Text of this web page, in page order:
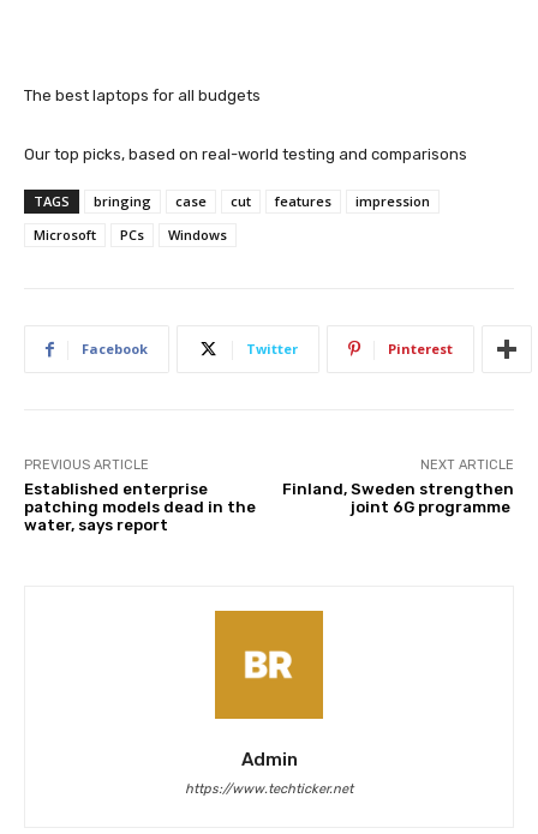
The best laptops for all budgets
Our top picks, based on real-world testing and comparisons
TAGS bringing case cut features
impression
Microsoft
PCs Windows
Facebook Twitter Pinterest
PREVIOUS ARTICLE
Established enterprise
patching models dead in the
water, says report
NEXT ARTICLE
Finland, Sweden strengthen
joint 6G programme
Admin
https://www.techticker.net